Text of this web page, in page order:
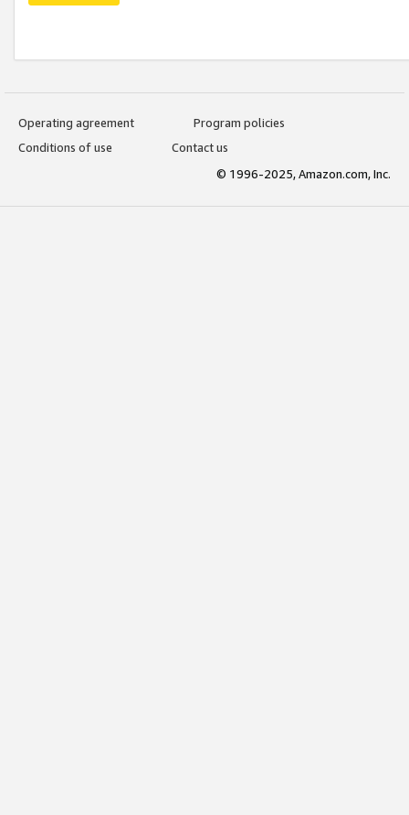
Operating agreement
Program policies
Conditions of use
Contact us
© 1996-2025, Amazon.com, Inc.